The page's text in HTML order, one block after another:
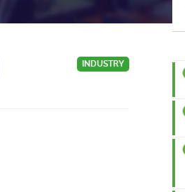
INDUSTRY